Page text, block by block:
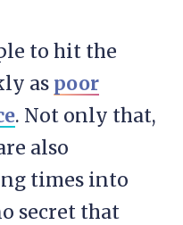
to hit the
as poor
. Not only that,
also
times into
secret that